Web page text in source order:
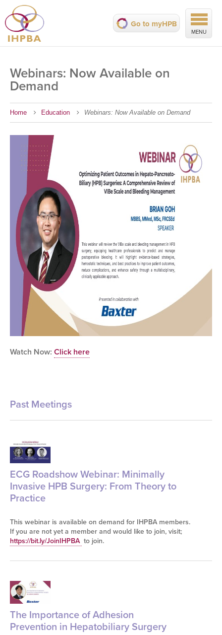
MENU
Go to myHPB
Webinars: Now Available on
Demand
Home Education Webinars: Now Available on Demand
Watch Now: Click here
Past Meetings
ECG Roadshow Webinar: Minimally
Invasive HPB Surgery: From Theory to
Practice
This webinar is available on demand for IHPBA members.
If you are not yet a member and would like to join, visit;
https://bit.ly/JoinIHPBA to join.
The Importance of Adhesion
Prevention in Hepatobiliary Surgery